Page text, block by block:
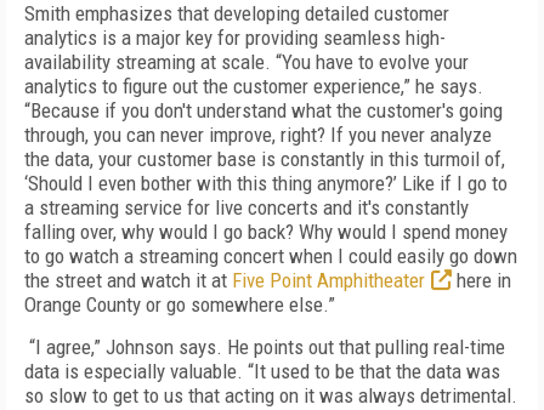
Smith emphasizes that developing detailed customer
analytics is a major key for providing seamless high-
availability streaming at scale. “You have to evolve your
analytics to figure out the customer experience,” he says.
“Because if you don't understand what the customer's going
through, you can never improve, right? If you never analyze
the data, your customer base is constantly in this turmoil of,
‘Should I even bother with this thing anymore?’ Like if I go to
a streaming service for live concerts and it's constantly
falling over, why would I go back? Why would I spend money
to go watch a streaming concert when I could easily go down
the street and watch it at Five Point Amphitheater
here in
Orange County or go somewhere else.”
“I agree,” Johnson says. He points out that pulling real-time
data is especially valuable. “It used to be that the data was
so slow to get to us that acting on it was always detrimental.